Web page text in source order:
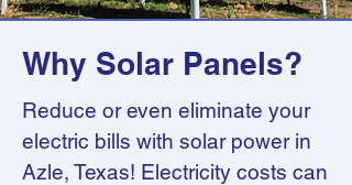
Why Solar Panels?
Reduce or even eliminate your
electric bills with solar power in
Azle, Texas! Electricity costs can